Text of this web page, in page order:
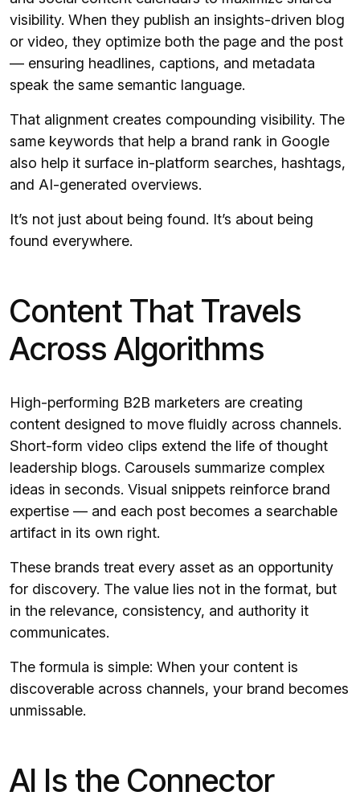
visibility. When they publish an insights-driven blog
or video, they optimize both the page and the post
— ensuring headlines, captions, and metadata
speak the same semantic language.
That alignment creates compounding visibility. The
same keywords that help a brand rank in Google
also help it surface in-platform searches, hashtags,
and AI-generated overviews.
It’s not just about being found. It’s about being
found everywhere.
Content That Travels
Across Algorithms
High-performing B2B marketers are creating
content designed to move fluidly across channels.
Short-form video clips extend the life of thought
leadership blogs. Carousels summarize complex
ideas in seconds. Visual snippets reinforce brand
expertise — and each post becomes a searchable
artifact in its own right.
These brands treat every asset as an opportunity
for discovery. The value lies not in the format, but
in the relevance, consistency, and authority it
communicates.
The formula is simple: When your content is
discoverable across channels, your brand becomes
unmissable.
AI Is the Connector